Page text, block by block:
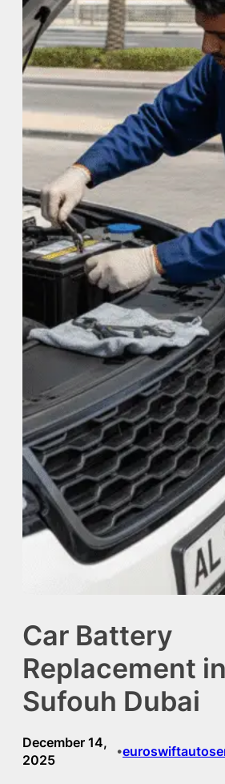
Car Battery
Replacement
Sufouh Dubai
December 14,
2025
•